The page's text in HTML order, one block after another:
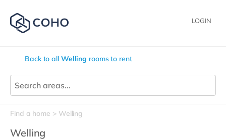
LOGIN
Back to all Welling rooms to rent
Find a home Welling
Welling